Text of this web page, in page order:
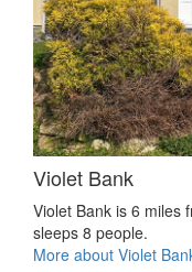
Violet Bank
Violet Bank is 6 miles
sleeps 8 people.
More about Violet